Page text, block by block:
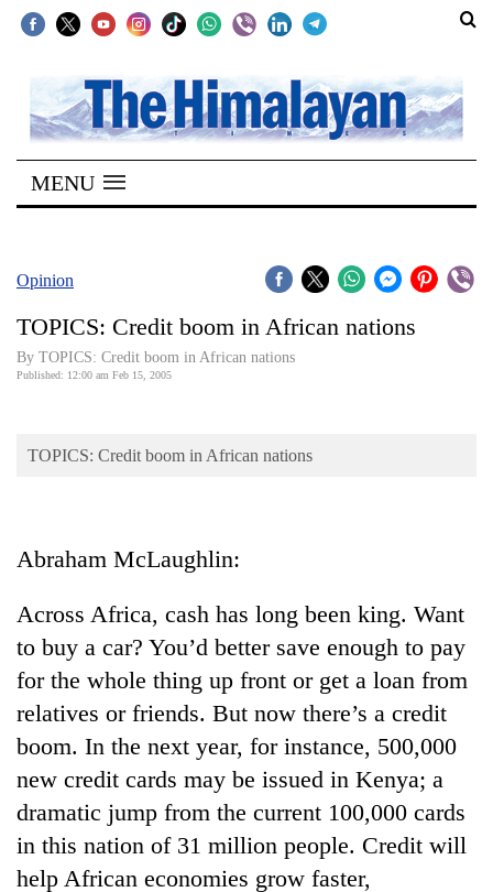
SECTIONS
Home
Kathmandu
Covid
Connect
Opinion
Cup
Sports
Entertainment
Lifestyle
Science&Tech
Blog
Environment
Health
MENU
Opinion
TOPICS: Credit boom in African nations
By TOPICS: Credit boom in African nations
Published: 12:00 am Feb 15, 2005
TOPICS: Credit boom in African nations
Abraham McLaughlin:
Across Africa, cash has long been king. Want
to buy a car? You’d better save enough to pay
for the whole thing up front or get a loan from
relatives or friends. But now there’s a credit
boom. In the next year, for instance, 500,000
new credit cards may be issued in Kenya; a
dramatic jump from the current 100,000 cards
in this nation of 31 million people. Credit will
help African economies grow faster,